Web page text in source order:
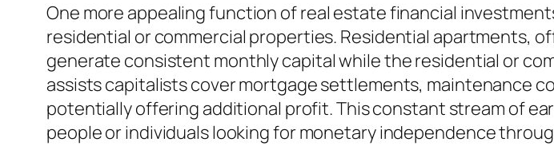
One more appealing function of real estate financial
residential or commercial properties. Residential apartments,
generate consistent monthly capital while the residential or
assists capitalists cover mortgage settlements, maintenance
potentially offering additional profit. This constant stream of
people or individuals looking for monetary independence